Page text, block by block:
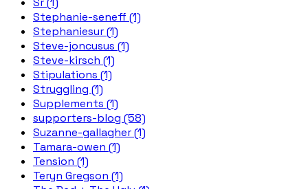
Stephanie-seneff (1)
Stephaniesur (1)
Steve-joncusus (1)
Steve-kirsch (1)
Stipulations (1)
Struggling (1)
Supplements (1)
supporters-blog (58)
Suzanne-gallagher (1)
Tamara-owen (1)
Tension (1)
Teryn Gregson (1)